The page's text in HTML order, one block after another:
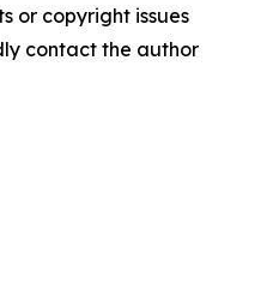
or copyright issues
contact the author